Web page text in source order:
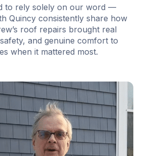
to rely solely on our word —
Quincy consistently share how
roof repairs brought real
and genuine comfort to
when it mattered most.